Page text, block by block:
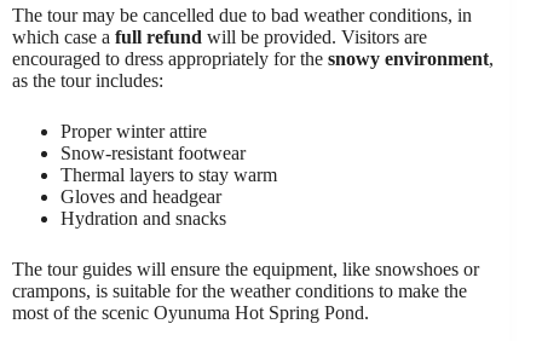
The tour may be cancelled due to bad weather conditions, in
which case a full refund will be provided. Visitors are
encouraged to dress appropriately for the snowy environment,
as the tour includes:
Proper winter attire
Snow-resistant footwear
Thermal layers to stay warm
Gloves and headgear
Hydration and snacks
The tour guides will ensure the equipment, like snowshoes or
crampons, is suitable for the weather conditions to make the
most of the scenic Oyunuma Hot Spring Pond.